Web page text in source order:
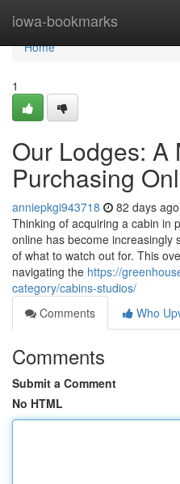
iowa-bookmarks
Home
Home
1
Our Lodges: A
Purchasing
anniepkgi943718 82 days ago
Thinking of acquiring a cabin in
online has become increasingly
of what to watch out for. This
navigating the https://
category/cabins-studios/
Comments
Who
Comments
Submit a Comment
No HTML